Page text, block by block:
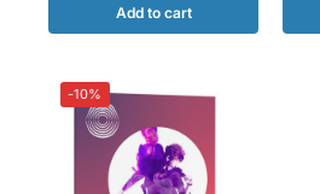
Add to cart
-10%